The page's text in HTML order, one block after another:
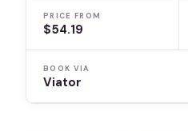
PRICE FROM
$54.19
BOOK VIA
Viator